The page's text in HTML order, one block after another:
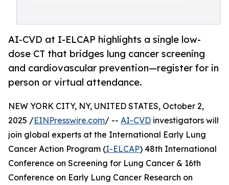
AI-CVD at I-ELCAP highlights a single low-
dose CT that bridges lung cancer screening
and cardiovascular prevention—register for in
person or virtual attendance.
NEW YORK CITY, NY, UNITED STATES, October 2,
2025 /EINPresswire.com/ -- AI-CVD investigators will
join global experts at the International Early Lung
Cancer Action Program (I-ELCAP) 48th International
Conference on Screening for Lung Cancer & 16th
Conference on Early Lung Cancer Research on